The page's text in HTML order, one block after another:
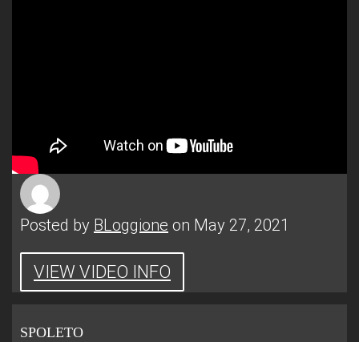
Posted by BLoggione on May 27, 2021
VIEW VIDEO INFO
SPOLETO